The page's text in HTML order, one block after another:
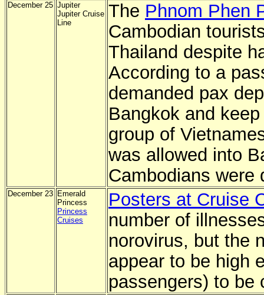
December 25 Jupiter
Jupiter Cruise
Line
The Phnom Phen
Cambodian
Thailand despite
According to a
demanded pax
Bangkok and
group of
was allowed into
Cambodians were
December 23 Emerald
Princess
Princess
Cruises
Posters at Cruise
number of
norovirus, but the
appear to be high
passengers) to be